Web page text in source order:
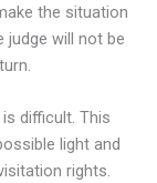
the situation
judge will not be
difficult. This
light and
rights.